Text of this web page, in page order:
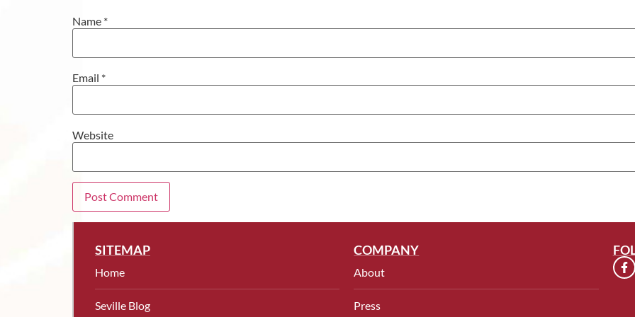
Name *
Email *
Website
SITEMAP
Home
Seville Blog
COMPANY
About
Press